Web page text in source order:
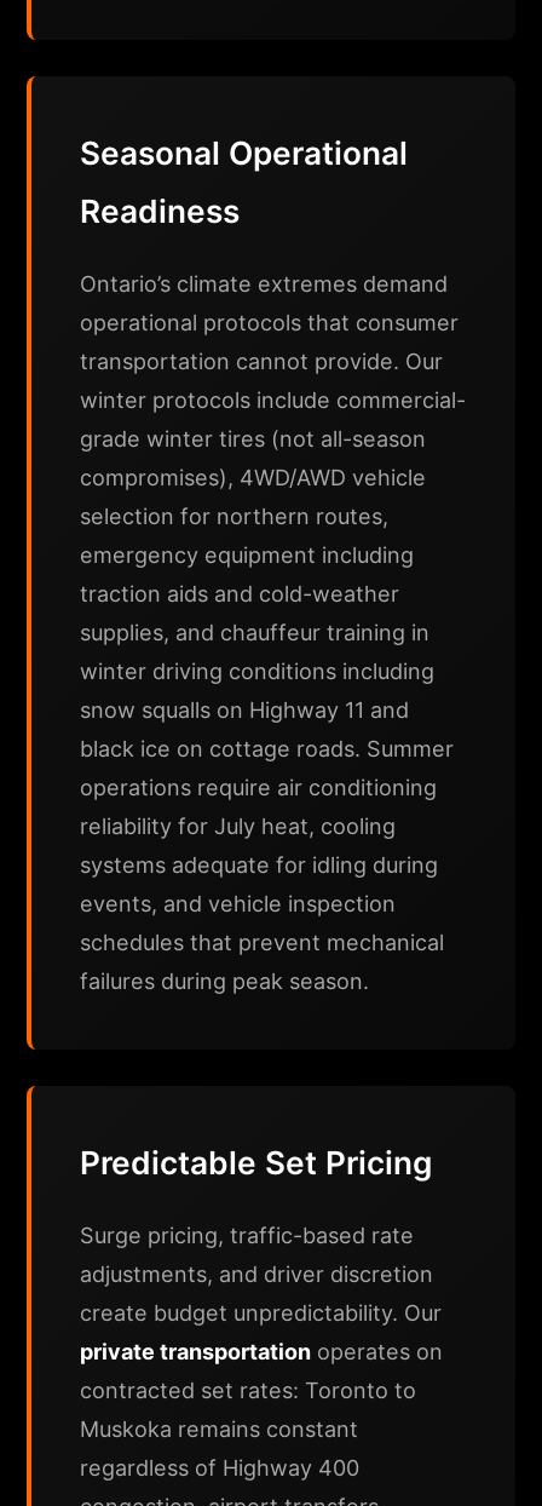
Seasonal Operational
Readiness
Ontario’s climate extremes demand
operational protocols that consumer
transportation cannot provide. Our
winter protocols include commercial-
grade winter tires (not all-season
compromises), 4WD/AWD vehicle
selection for northern routes,
emergency equipment including
traction aids and cold-weather
supplies, and chauffeur training in
winter driving conditions including
snow squalls on Highway 11 and
black ice on cottage roads. Summer
operations require air conditioning
reliability for July heat, cooling
systems adequate for idling during
events, and vehicle inspection
schedules that prevent mechanical
failures during peak season.
Predictable Set Pricing
Surge pricing, traffic-based rate
adjustments, and driver discretion
create budget unpredictability. Our
private transportation operates on
contracted set rates: Toronto to
Muskoka remains constant
regardless of Highway 400